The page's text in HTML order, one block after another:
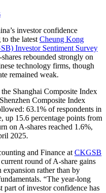
investor confidence
the latestCheung Kong
Investor Sentiment Survey
rebounded strongly on
technology firms, though
remained weak.
Shanghai Composite Index
Composite Index
63.1% of respondents in
up 15.6 percentage points from
on A-shares reached 1.6%,
2025.
and Finance atCKGSB
round of A-share gains
rather than by
“The year-long
part of investor confidence has